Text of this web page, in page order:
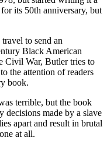
its 50th anniversary, but
to send an
Black American
Civil War, Butler tries to
the attention of readers
book.
terrible, but the book
decisions made by a slave
apart and result in brutal
at all.